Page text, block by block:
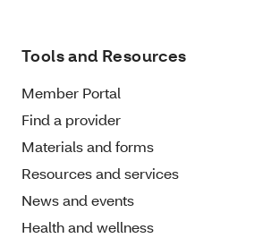
Tools and Resources
Member Portal
Find a provider
Materials and forms
Resources and services
News and events
Health and wellness